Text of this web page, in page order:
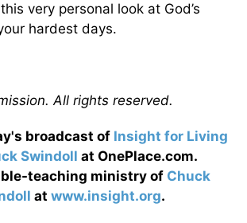
very personal look at God’s
hardest days.
All rights reserved.
broadcast ofInsight for Living
Swindoll at OnePlace.com.
teaching ministry of Chuck
at www.insight.org.